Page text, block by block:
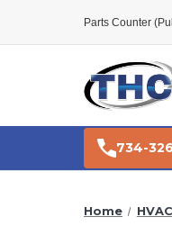
Parts Counter
734-
Home